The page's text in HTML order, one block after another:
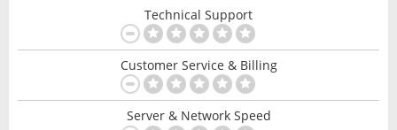
Technical Support
Customer Service & Billing
Server & Network Speed